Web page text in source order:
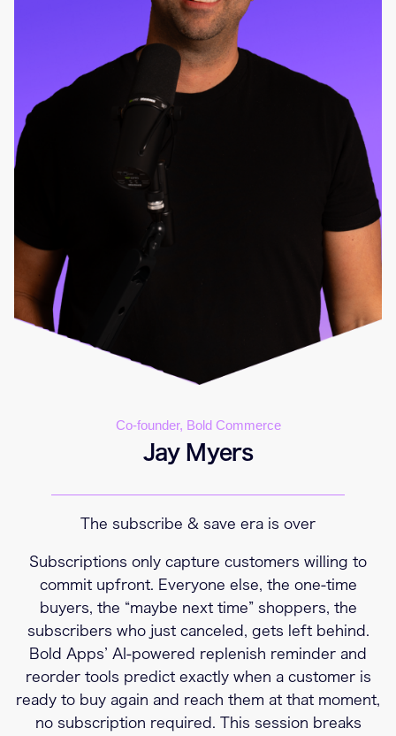
Co-founder, Bold Commerce
Jay Myers
The subscribe & save era is over
Subscriptions only capture customers willing to
commit upfront. Everyone else, the one-time
buyers, the “maybe next time” shoppers, the
subscribers who just canceled, gets left behind.
Bold Apps’ AI-powered replenish reminder and
reorder tools predict exactly when a customer is
ready to buy again and reach them at that moment,
no subscription required. This session breaks